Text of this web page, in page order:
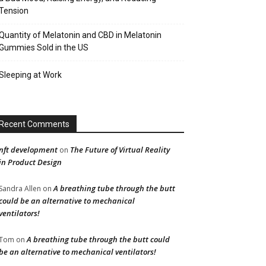
of Melatonin and CBD in Melatonin
Sold in the US
at Work
Comments
development on The Future of Virtual Reality
Product Design
Allen onA breathing tube through the butt
be an alternative to mechanical
onA breathing tube through the butt could
an alternative to mechanical ventilators!